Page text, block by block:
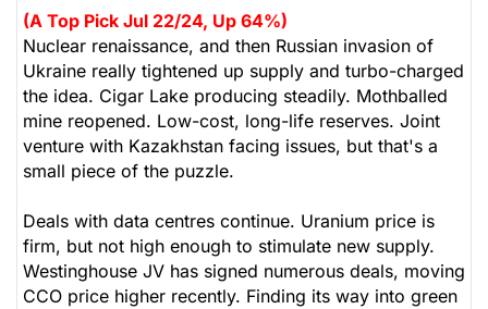
(A Top Pick Jul 22/24, Up 64%)
Nuclear renaissance, and then Russian invasion of
Ukraine really tightened up supply and turbo-charged
the idea. Cigar Lake producing steadily. Mothballed
mine reopened. Low-cost, long-life reserves. Joint
venture with Kazakhstan facing issues, but that's a
small piece of the puzzle.
Deals with data centres continue. Uranium price is
firm, but not high enough to stimulate new supply.
Westinghouse JV has signed numerous deals, moving
CCO price higher recently. Finding its way into green